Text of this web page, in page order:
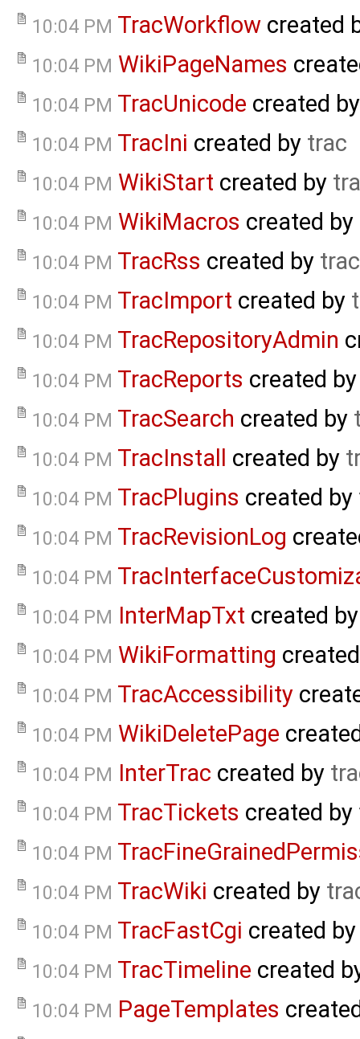
10:04 PM TracWorkflow created
10:04 PM WikiPageNames
10:04 PM TracUnicode created
10:04 PM TracIni created by trac
10:04 PM WikiStart created by
10:04 PM WikiMacros created by
10:04 PM TracRss created by trac
10:04 PM TracImport created by
10:04 PM TracRepositoryAdmin
10:04 PM TracReports created
10:04 PM TracSearch created by
10:04 PM TracInstall created by
10:04 PM TracPlugins created by
10:04 PM TracRevisionLog
10:04 PM
10:04 PM InterMapTxt created
10:04 PM WikiFormatting
10:04 PM TracAccessibility
10:04 PM WikiDeletePage
10:04 PM InterTrac created by
10:04 PM TracTickets created by
10:04 PM
10:04 PM TracWiki created by
10:04 PM TracFastCgi created
10:04 PM TracTimeline created
10:04 PM PageTemplates